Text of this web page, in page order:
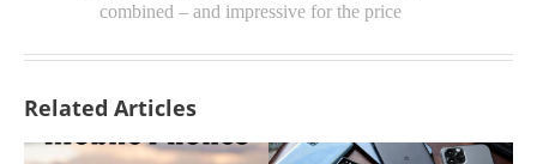
combined – and impressive for the price
Related Articles